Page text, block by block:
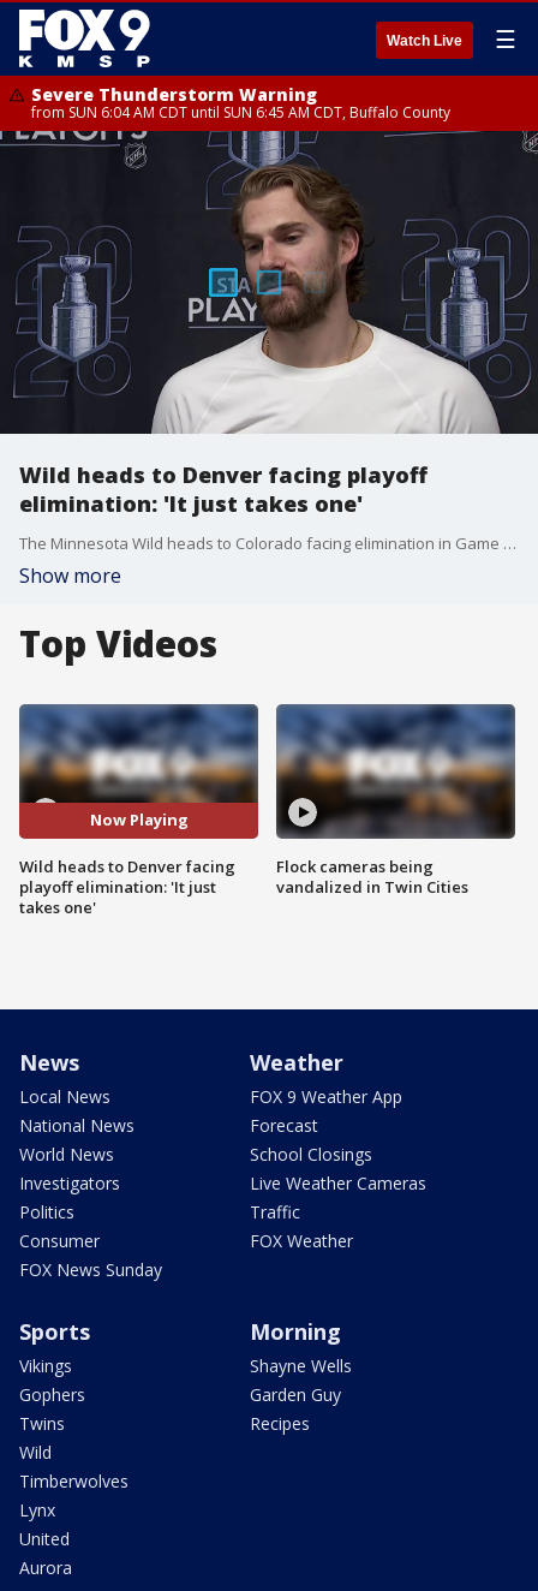
Watch Live ☰
Severe Thunderstorm Warning
from SUN 6:04 AM CDT until SUN 6:45 AM CDT, Buffalo County
Wild heads to Denver facing playoff
elimination: 'It just takes one'
The Minnesota Wild heads to Colorado facing elimination in Game 5 of their Stanley Cup Playoff series against the Avalanche Wednesday night. Marcus Foligno, Brock Faber and coach John Hynes spoke to reporters before they left. Hynes confirmed Joel Eriksson Ek and Jonas Brodin are not traveling with the team for Game 5.
Show more
Top Videos
Now Playing
Wild heads to Denver facing
playoff elimination: 'It just
takes one'
Flock cameras being
vandalized in Twin Cities
News
Local News
National News
World News
Investigators
Politics
Consumer
FOX News Sunday
Weather
FOX 9 Weather App
Forecast
School Closings
Live Weather Cameras
Traffic
FOX Weather
Sports
Vikings
Gophers
Twins
Wild
Timberwolves
Lynx
United
Aurora
Morning
Shayne Wells
Garden Guy
Recipes